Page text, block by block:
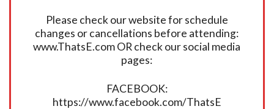
Please check our website for schedule
changes or cancellations before attending:
www.ThatsE.com OR check our social media
pages:
FACEBOOK:
https://www.facebook.com/ThatsE